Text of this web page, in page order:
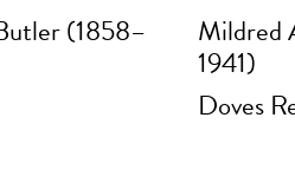
(1858– Mildred
1941)
Doves